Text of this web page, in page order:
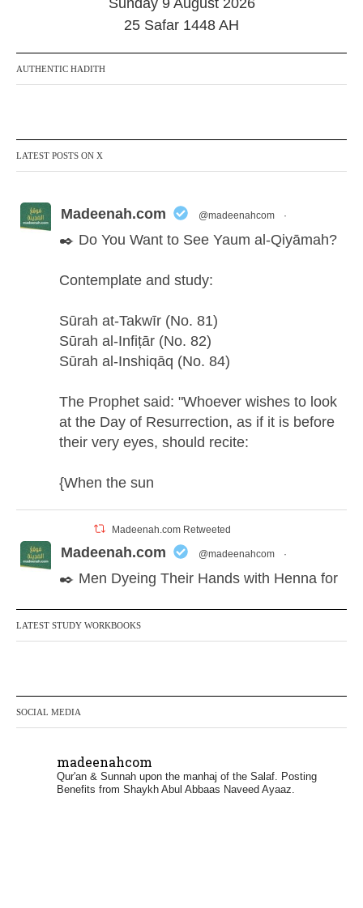
Sunday 9 August 2026
25 Safar 1448 AH
AUTHENTIC HADITH
LATEST POSTS ON X
Madeenah.com @madeenahcom ·
✒️ Do You Want to See Yaum al-Qiyāmah?
Contemplate and study:
Sūrah at-Takwīr (No. 81)
Sūrah al-Infiṭār (No. 82)
Sūrah al-Inshiqāq (No. 84)
The Prophet said: "Whoever wishes to look
at the Day of Resurrection, as if it is before
their very eyes, should recite:
{When the sun
Madeenah.com Retweeted
Madeenah.com @madeenahcom ·
✒️ Men Dyeing Their Hands with Henna for
It is not befitting for men to dye their hands
cursed men who imitate women and
women who imitate men." [Ṣaḥīḥ al-
Ibn Bāz: "A
LATEST STUDY WORKBOOKS
SOCIAL MEDIA
madeenahcom
Qur'an & Sunnah upon the manhaj of the Salaf. Posting
Benefits from Shaykh Abul Abbaas Naveed Ayaaz.